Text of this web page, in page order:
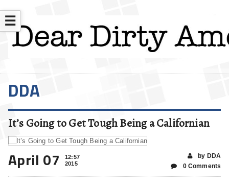
☰
DDA
It’s Going to Get Tough Being a Californian
April 07
12:57
2015
by DDA
0 Comments